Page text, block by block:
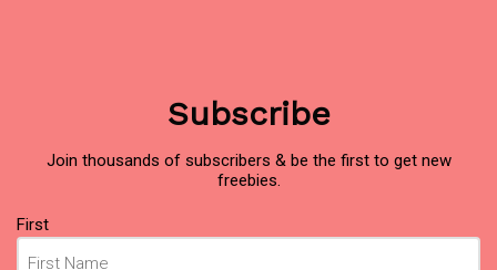
Subscribe
Join thousands of subscribers & be the first to get new
freebies.
Name
(Required)
First